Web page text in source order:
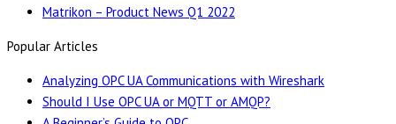
Matrikon – Product News Q1 2022
Popular Articles
Analyzing OPC UA Communications with Wireshark
Should I Use OPC UA or MQTT or AMQP?